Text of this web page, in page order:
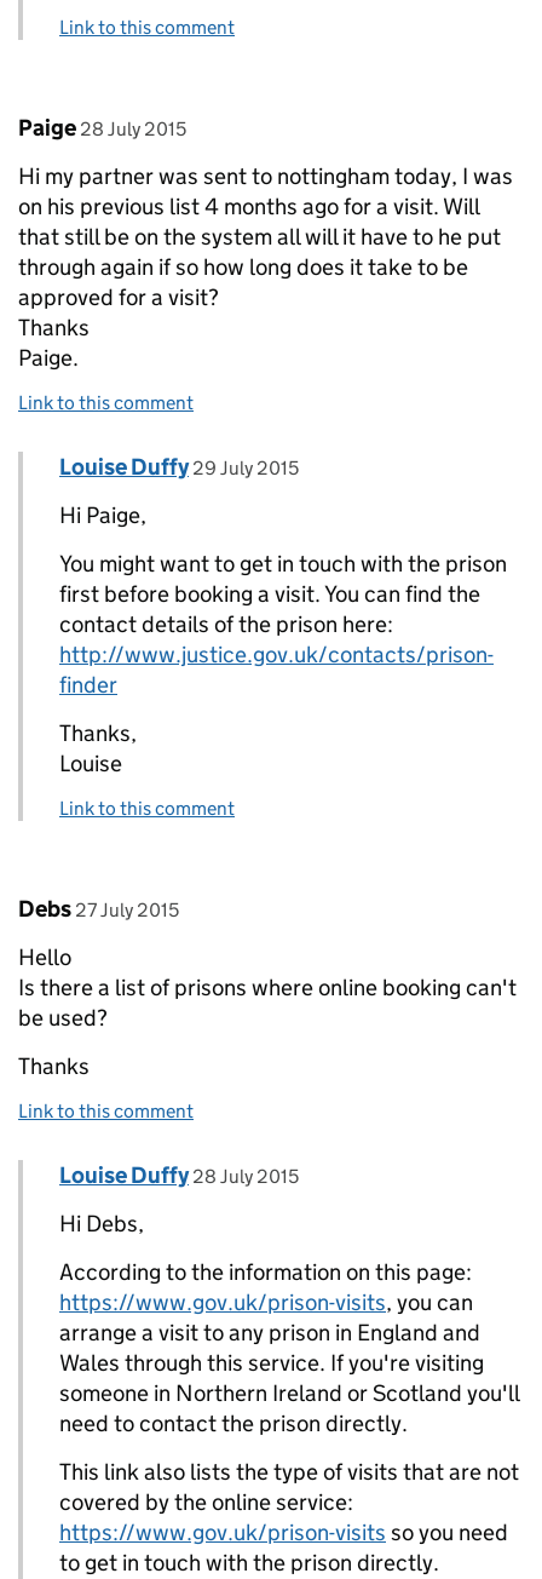
Link to this comment
Comment by
Paige posted on
28 July 2015
Hi my partner was sent to nottingham today, I was
on his previous list 4 months ago for a visit. Will
that still be on the system all will it have to he put
through again if so how long does it take to be
approved for a visit?
Thanks
Paige.
Link to this comment
Replies to Paige>
Comment by
Louise Duffy posted on
29 July 2015
Hi Paige,
You might want to get in touch with the prison
first before booking a visit. You can find the
contact details of the prison here:
http://www.justice.gov.uk/contacts/prison-
finder
Thanks,
Louise
Link to this comment
Comment by
Debs posted on
27 July 2015
Hello
Is there a list of prisons where online booking can't
be used?
Thanks
Link to this comment
Replies to Debs>
Comment by
Louise Duffy posted on
28 July 2015
Hi Debs,
According to the information on this page:
https://www.gov.uk/prison-visits, you can
arrange a visit to any prison in England and
Wales through this service. If you're visiting
someone in Northern Ireland or Scotland you'll
need to contact the prison directly.
This link also lists the type of visits that are not
covered by the online service:
https://www.gov.uk/prison-visits so you need
to get in touch with the prison directly.